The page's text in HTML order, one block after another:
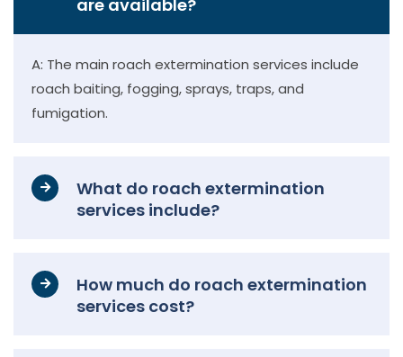
are available?
A: The main roach extermination services include
roach baiting, fogging, sprays, traps, and
fumigation.
What do roach extermination
services include?
How much do roach extermination
services cost?